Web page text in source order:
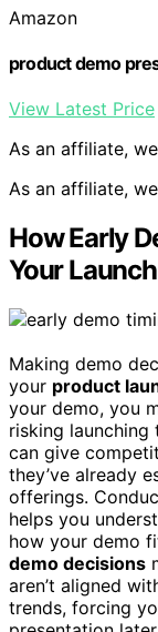
Amazon
product demo
View Latest Price
As an affiliate,
As an affiliate,
How Early
Your Launch
Making demo
your product
your demo, you
risking
can give
they’ve already
offerings.
helps you
how your demo
demo decisions
aren’t aligned
trends, forcing